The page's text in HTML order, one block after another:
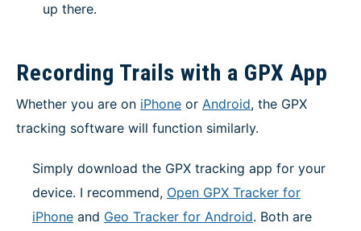
up there.
Recording Trails with a GPX App
Whether you are on iPhone or Android, the GPX
tracking software will function similarly.
Simply download the GPX tracking app for your
device. I recommend, Open GPX Tracker for
iPhone and Geo Tracker for Android. Both are